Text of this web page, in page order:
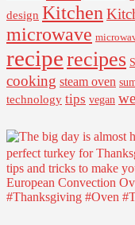
design Kitchen
microwave
reciperecipes
cooking steam oven
technology tips vegan